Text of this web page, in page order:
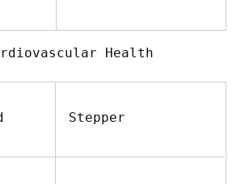
Health
Stepper